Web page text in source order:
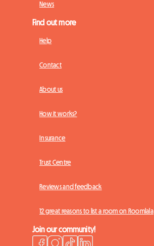
News
Find out more
Help
Contact
About us
How it works?
Insurance
Trust Centre
Reviews and feedback
12 great reasons to list a room on Roomlala
Join our community!